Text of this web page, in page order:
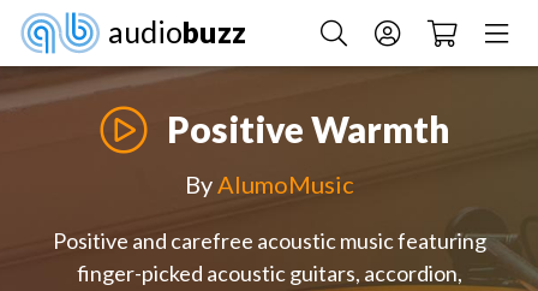
audiobuzz
Positive Warmth
ByAlumoMusic
Positive and carefree acoustic music featuring
finger-picked acoustic guitars, accordion,